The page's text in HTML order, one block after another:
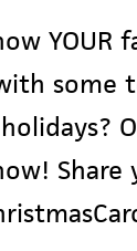
some